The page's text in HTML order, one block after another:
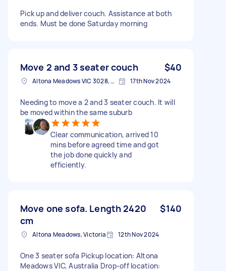
Pick up and deliver couch. Assistance at both
ends. Must be done Saturday morning
Move 2 and 3 seater couch $40
Altona Meadows VIC 3028, Australia 17th Nov 2024
Needing to move a 2 and 3 seater couch. It will
be moved within the same suburb
Clear communication, arrived 10
mins before agreed time and got
the job done quickly and
efficiently.
Move one sofa. Length 2420
cm
$140
Altona Meadows, Victoria 12th Nov 2024
One 3 seater sofa Pickup location: Altona
Meadows VIC, Australia Drop-off location: